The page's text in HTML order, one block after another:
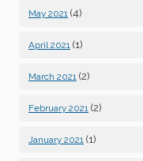
May 2021 (4)
April 2021 (1)
March 2021 (2)
February 2021 (2)
January 2021 (1)